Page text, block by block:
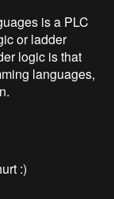
is a PLC
or ladder
logic is that
languages,
:)